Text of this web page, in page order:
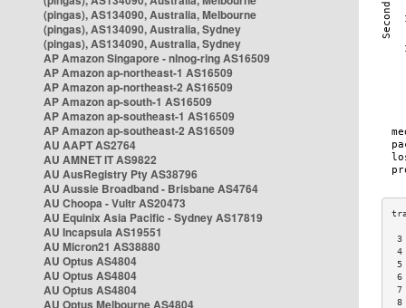
(pingas), AS134090, Australia, Melbourne
(pingas), AS134090, Australia, Sydney
(pingas), AS134090, Australia, Sydney
AP Amazon Singapore - nlnog-ring AS16509
AP Amazon ap-northeast-1 AS16509
AP Amazon ap-northeast-2 AS16509
AP Amazon ap-south-1 AS16509
AP Amazon ap-southeast-1 AS16509
AP Amazon ap-southeast-2 AS16509
AU AAPT AS2764
AU AMNET IT AS9822
AU AusRegistry Pty AS38796
AU Aussie Broadband - Brisbane AS4764
AU Choopa - Vultr AS20473
AU Equinix Asia Pacific - Sydney AS17819
AU Incapsula AS19551
AU Micron21 AS38880
AU Optus AS4804
AU Optus AS4804
AU Optus AS4804
AU Optus Melbourne AS4804
6
8